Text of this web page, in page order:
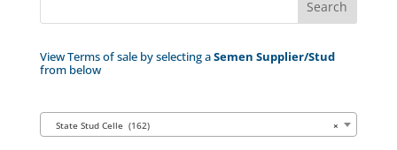
View Terms of sale by selecting aSemen Supplier/Stud
from below
×
State Stud Celle (162)